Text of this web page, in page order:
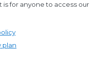
for anyone to access our
plan